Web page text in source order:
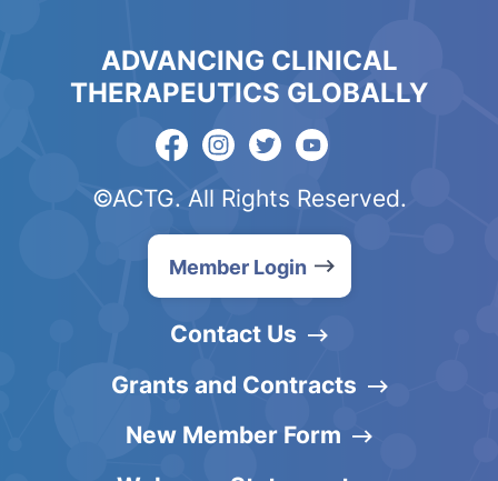
ADVANCING CLINICAL
THERAPEUTICS GLOBALLY
©ACTG. All Rights Reserved.
Member Login
Contact Us
Grants and Contracts
New Member Form